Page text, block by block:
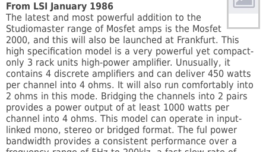
From LSI January 1986
The latest and most powerful addition to the
Studiomaster range of Mosfet amps is the Mosfet
2000, and this will also be launched at Frankfurt. This
high specification model is a very powerful yet compact-
only 3 rack units high-power amplifier. Unusually, it
contains 4 discrete amplifiers and can deliver 450 watts
per channel into 4 ohms. It will also run comfortably into
2 ohms in this mode. Bridging the channels into 2 pairs
provides a power output of at least 1000 watts per
channel into 4 ohms. This model can operate in input-
linked mono, stereo or bridged format. The ful power
bandwidth provides a consistent performance over a